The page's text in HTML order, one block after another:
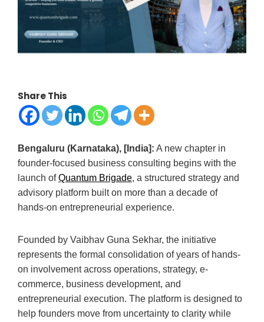
Share This
Bengaluru (Karnataka), [India]: A new chapter in
founder-focused business consulting begins with the
launch ofQuantum Brigade, a structured strategy and
advisory platform built on more than a decade of
hands-on entrepreneurial experience.
Founded by Vaibhav Guna Sekhar, the initiative
represents the formal consolidation of years of hands-
on involvement across operations, strategy, e-
commerce, business development, and
entrepreneurial execution. The platform is designed to
help founders move from uncertainty to clarity while